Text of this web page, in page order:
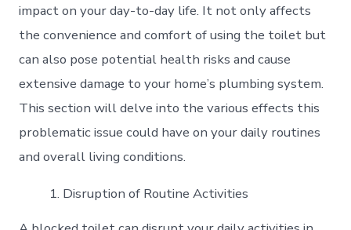
impact on your day-to-day life. It not only affects
the convenience and comfort of using the toilet but
can also pose potential health risks and cause
extensive damage to your home’s plumbing system.
This section will delve into the various effects this
problematic issue could have on your daily routines
and overall living conditions.
Disruption of Routine Activities